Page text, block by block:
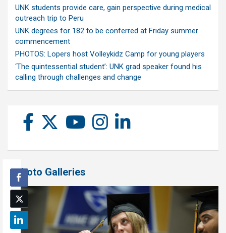
UNK students provide care, gain perspective during medical
outreach trip to Peru
UNK degrees for 182 to be conferred at Friday summer
commencement
PHOTOS: Lopers host Volleykidz Camp for young players
‘The quintessential student’: UNK grad speaker found his
calling through challenges and change
Photo Galleries